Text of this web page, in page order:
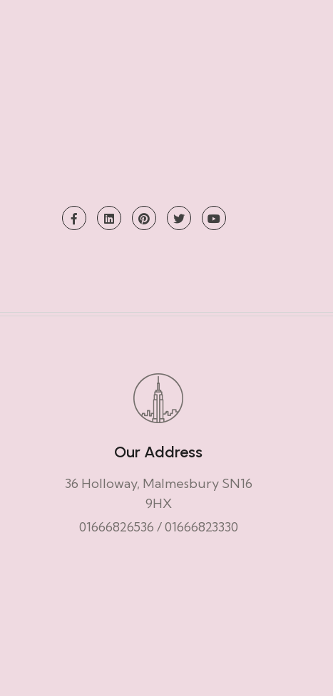
Our Address
36 Holloway, Malmesbury SN16
9HX
01666826536 /01666823330